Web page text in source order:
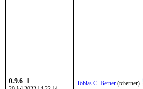
0.9.6_1 Tobias C. Berner (tcberner)